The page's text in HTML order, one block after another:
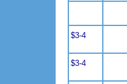
$3-4
$3-4